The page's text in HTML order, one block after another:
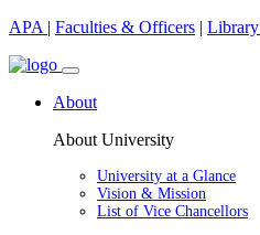
APA | Faculties & Officers | Library
About
About University
University at a Glance
Vision & Mission
List of Vice Chancellors